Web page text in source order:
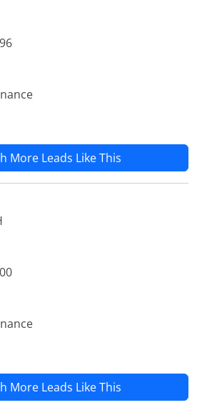
More Leads Like This
More Leads Like This